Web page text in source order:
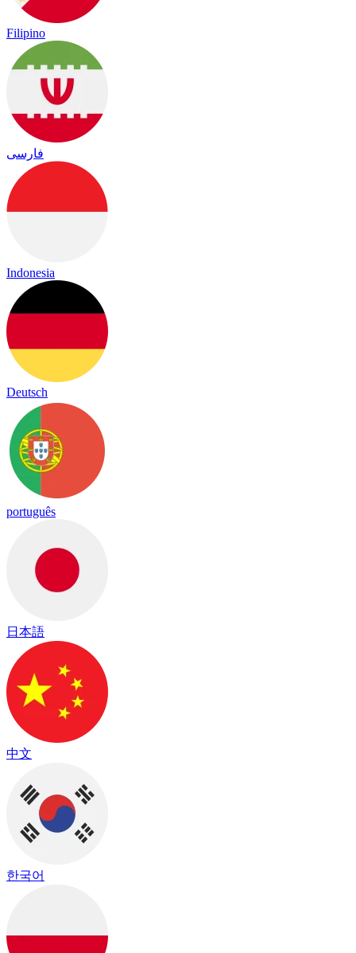
Filipino
فارسی
Indonesia
Deutsch
português
日本語
中文
한국어